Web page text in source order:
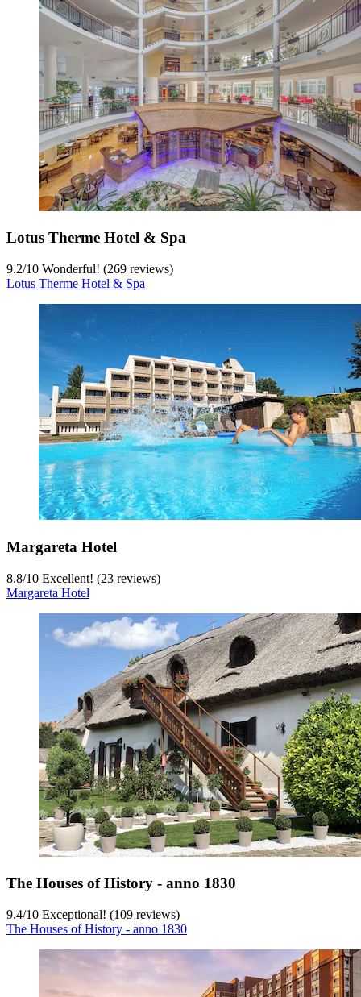
Lotus Therme Hotel & Spa
9.2/10 Wonderful! (269 reviews)
Lotus Therme Hotel & Spa
Margareta Hotel
8.8/10 Excellent! (23 reviews)
Margareta Hotel
The Houses of History - anno 1830
9.4/10 Exceptional! (109 reviews)
The Houses of History - anno 1830